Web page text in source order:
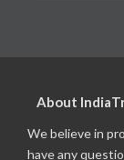
About
We believe in
have any